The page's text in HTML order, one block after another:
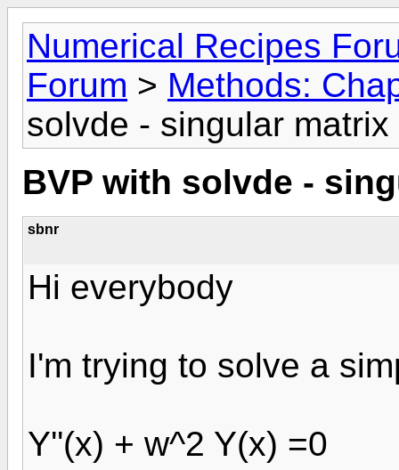
Numerical Recipes
Forum > Methods:
solvde - singular matrix
BVP with solvde -
sbnr
Hi everybody
I'm trying to solve a
Y''(x) + w^2 Y(x) =0